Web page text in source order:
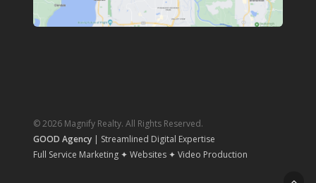
© 2026 Magnify Realty. All Rights Reserved.
GOOD Agency| Streamlined Digital Expertise
Full Service Marketing ✦ Websites ✦ Video Production